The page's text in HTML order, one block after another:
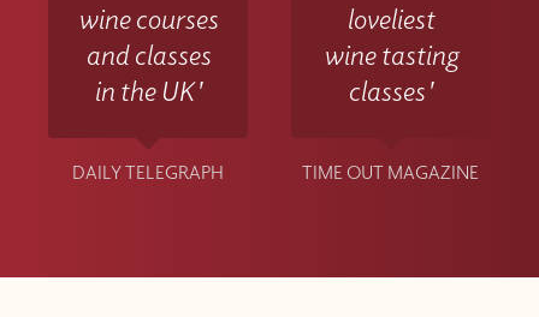
wine courses
and classes
in the UK'
DAILY TELEGRAPH
loveliest
wine tasting
classes'
TIME OUT MAGAZINE